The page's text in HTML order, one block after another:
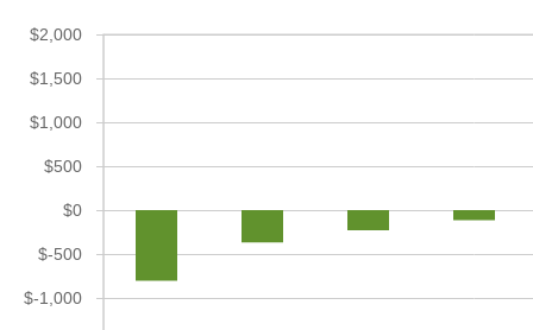
$-1,000
$-500
$0
$500
$1,000
$1,500
$2,000